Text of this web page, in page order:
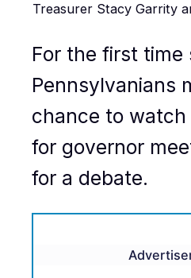
Treasurer Stacy Garrity
For the first time
Pennsylvanians
chance to
for governor
for a debate.